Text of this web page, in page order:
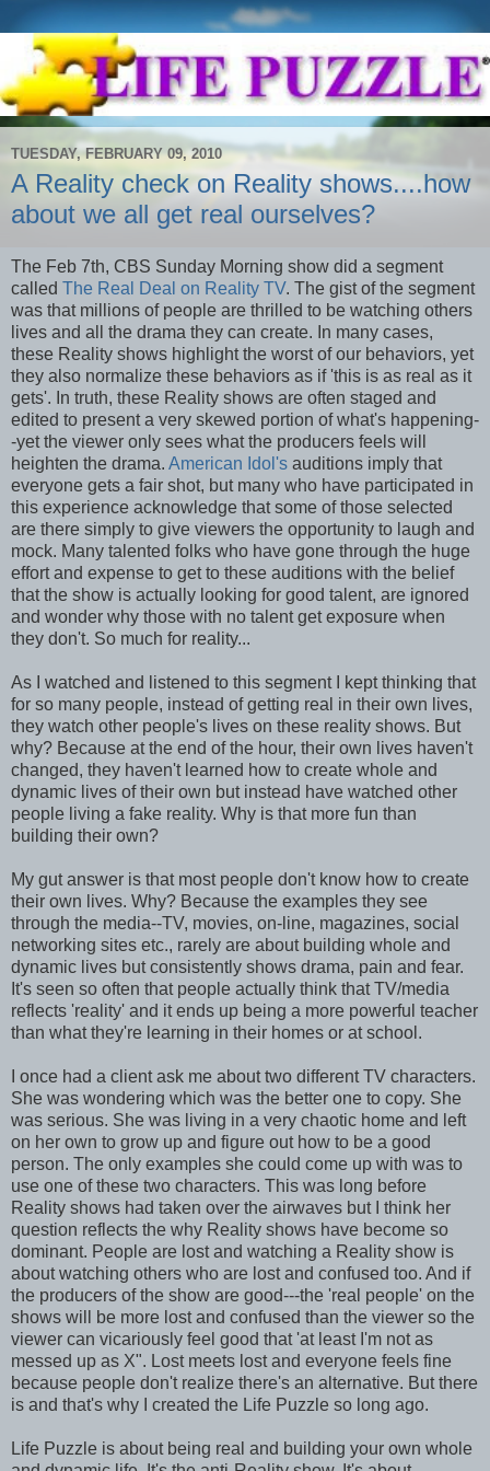
TUESDAY, FEBRUARY 09, 2010
A Reality check on Reality shows....how
about we all get real ourselves?
The Feb 7th, CBS Sunday Morning show did a segment
called The Real Deal on Reality TV. The gist of the segment
was that millions of people are thrilled to be watching others
lives and all the drama they can create. In many cases,
these Reality shows highlight the worst of our behaviors, yet
they also normalize these behaviors as if 'this is as real as it
gets'. In truth, these Reality shows are often staged and
edited to present a very skewed portion of what's happening-
-yet the viewer only sees what the producers feels will
heighten the drama. American Idol's auditions imply that
everyone gets a fair shot, but many who have participated in
this experience acknowledge that some of those selected
are there simply to give viewers the opportunity to laugh and
mock. Many talented folks who have gone through the huge
effort and expense to get to these auditions with the belief
that the show is actually looking for good talent, are ignored
and wonder why those with no talent get exposure when
they don't. So much for reality...
As I watched and listened to this segment I kept thinking that
for so many people, instead of getting real in their own lives,
they watch other people's lives on these reality shows. But
why? Because at the end of the hour, their own lives haven't
changed, they haven't learned how to create whole and
dynamic lives of their own but instead have watched other
people living a fake reality. Why is that more fun than
building their own?
My gut answer is that most people don't know how to create
their own lives. Why? Because the examples they see
through the media--TV, movies, on-line, magazines, social
networking sites etc., rarely are about building whole and
dynamic lives but consistently shows drama, pain and fear.
It's seen so often that people actually think that TV/media
reflects 'reality' and it ends up being a more powerful teacher
than what they're learning in their homes or at school.
I once had a client ask me about two different TV characters.
She was wondering which was the better one to copy. She
was serious. She was living in a very chaotic home and left
on her own to grow up and figure out how to be a good
person. The only examples she could come up with was to
use one of these two characters. This was long before
Reality shows had taken over the airwaves but I think her
question reflects the why Reality shows have become so
dominant. People are lost and watching a Reality show is
about watching others who are lost and confused too. And if
the producers of the show are good---the 'real people' on the
shows will be more lost and confused than the viewer so the
viewer can vicariously feel good that 'at least I'm not as
messed up as X". Lost meets lost and everyone feels fine
because people don't realize there's an alternative. But there
is and that's why I created the Life Puzzle so long ago.
Life Puzzle is about being real and building your own whole